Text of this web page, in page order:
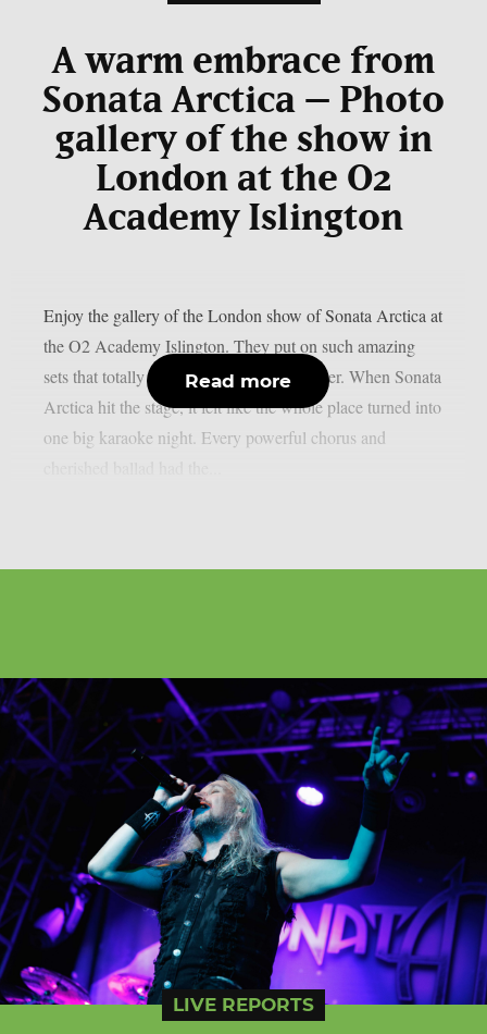
A warm embrace from
Sonata Arctica – Photo
gallery of the show in
London at the O2
Academy Islington
Enjoy the gallery of the London show of Sonata Arctica at
the O2 Academy Islington. They put on such amazing
sets that totally set the vibe for the headliner. When Sonata
Arctica hit the stage, it felt like the whole place turned into
one big karaoke night. Every powerful chorus and
Read more
LIVE REPORTS